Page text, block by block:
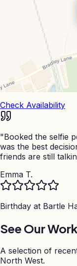
Check Availability
"Booked the selfie
was the best
friends are still
Emma T.
Birthday at Bartle
See Our
A selection of
North West.